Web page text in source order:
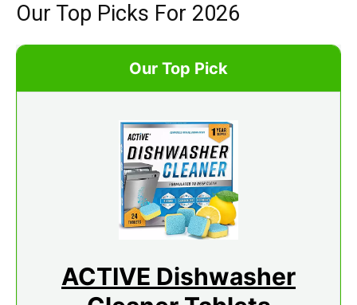
Our Top Picks For 2026
Our Top Pick
ACTIVE Dishwasher